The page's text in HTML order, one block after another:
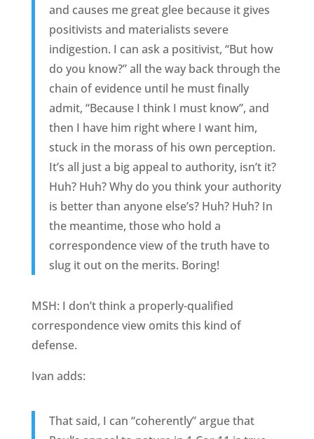
and causes me great glee because it gives
positivists and materialists severe
indigestion. I can ask a positivist, “But how
do you know?” all the way back through the
chain of evidence until he must finally
admit, “Because I think I must know”, and
then I have him right where I want him,
stuck in the morass of his own perception.
It’s all just a big appeal to authority, isn’t it?
Huh? Huh? Why do you think your authority
is better than anyone else’s? Huh? Huh? In
the meantime, those who hold a
correspondence view of the truth have to
slug it out on the merits. Boring!
MSH: I don’t think a properly-qualified
correspondence view omits this kind of
defense.
Ivan adds:
That said, I can “coherently” argue that